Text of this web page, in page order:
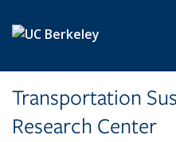
Transportation
Research Center